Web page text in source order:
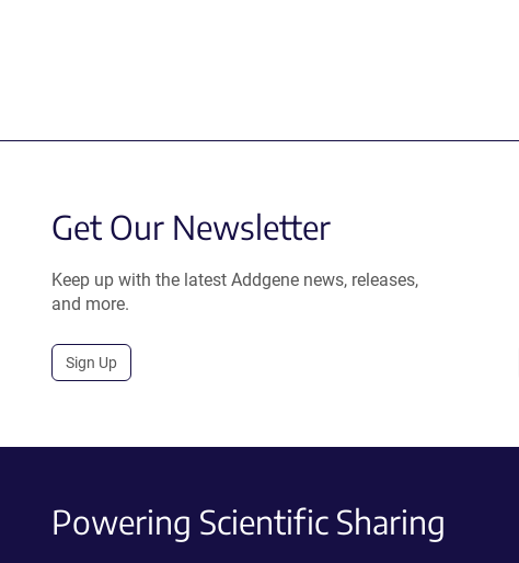
Get Our Newsletter
Keep up with the latest Addgene news, releases,
and more.
Sign Up
Powering Scientific Sharing